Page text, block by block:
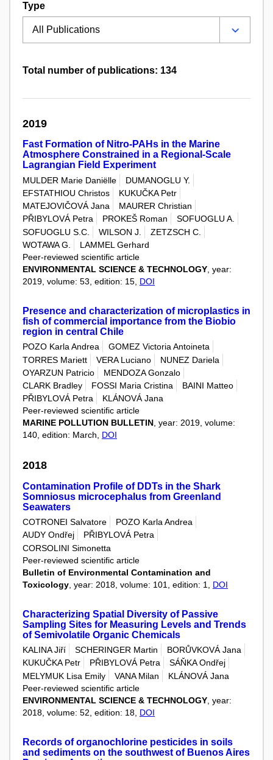
Type
Total number of publications: 134
2019
Fast Formation of Nitro-PAHs in the Marine
Atmosphere Constrained in a Regional-Scale
Lagrangian Field Experiment
MULDER Marie Daniëlle
DUMANOGLU Y.
EFSTATHIOU Christos
KUKUČKA Petr
MATEJOVIČOVÁ Jana
MAURER Christian
PŘIBYLOVÁ Petra
PROKEŠ Roman
SOFUOGLU A.
SOFUOGLU S.C.
WILSON J.
ZETZSCH C.
WOTAWA G.
LAMMEL Gerhard
Peer-reviewed scientific article
ENVIRONMENTAL SCIENCE & TECHNOLOGY , year:
2019, volume: 53, edition: 15, DOI
Presence and characterization of microplastics in
fish of commercial importance from the Biobio
region in central Chile
POZO Karla Andrea
GOMEZ Victoria Antoineta
TORRES Mariett
VERA Luciano
NUNEZ Dariela
OYARZUN Patricio
MENDOZA Gonzalo
CLARK Bradley
FOSSI Maria Cristina
BAINI Matteo
PŘIBYLOVÁ Petra
KLÁNOVÁ Jana
Peer-reviewed scientific article
MARINE POLLUTION BULLETIN, year: 2019, volume:
140, edition: March, DOI
2018
Contamination Profile of DDTs in the Shark
Somniosus microcephalus from Greenland
Seawaters
COTRONEI Salvatore
POZO Karla Andrea
AUDY Ondřej
PŘIBYLOVÁ Petra
CORSOLINI Simonetta
Peer-reviewed scientific article
Bulletin of Environmental Contamination and
Toxicology , year: 2018, volume: 101, edition: 1, DOI
Characterizing Spatial Diversity of Passive
Sampling Sites for Measuring Levels and Trends
of Semivolatile Organic Chemicals
KALINA Jiří SCHERINGER Martin
BORŮVKOVÁ Jana
KUKUČKA Petr
PŘIBYLOVÁ Petra
SÁŇKA Ondřej
MELYMUK Lisa Emily
VANA Milan
KLÁNOVÁ Jana
Peer-reviewed scientific article
ENVIRONMENTAL SCIENCE & TECHNOLOGY , year:
2018, volume: 52, edition: 18, DOI
Records of organochlorine pesticides in soils
and sediments on the southwest of Buenos Aires